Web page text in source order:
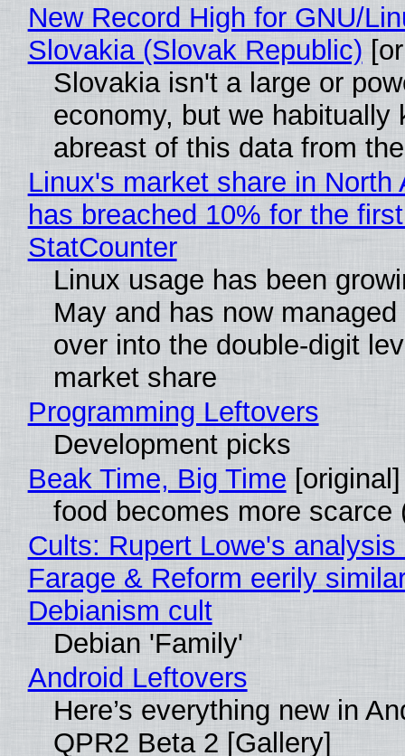
New Record High for GNU/
Slovakia (Slovak Republic)
Slovakia isn't a large or
economy, but we habitually
abreast of this data from
Linux's market share in North
has breached 10% for the
StatCounter
Linux usage has been
May and has now
over into the double-digit
market share
Programming Leftovers
Development picks
Beak Time, Big Time [original]
food becomes more scarce
Cults: Rupert Lowe's analysis
Farage & Reform eerily
Debianism cult
Debian 'Family'
Android Leftovers
Here’s everything new in
QPR2 Beta 2 [Gallery]